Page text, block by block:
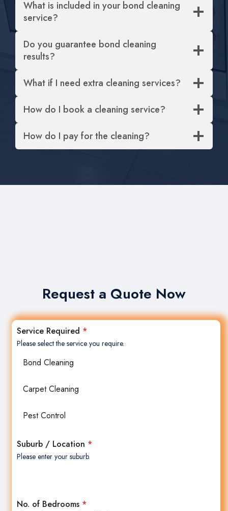
What is included in your bond cleaning
service?
Do you guarantee bond cleaning
results?
What if I need extra cleaning services?
How do I book a cleaning service?
How do I pay for the cleaning?
Request a Quote Now
Service Required *
Please select the service you require.
Bond Cleaning
Carpet Cleaning
Pest Control
Suburb / Location *
Please enter your suburb.
No. of Bedrooms *